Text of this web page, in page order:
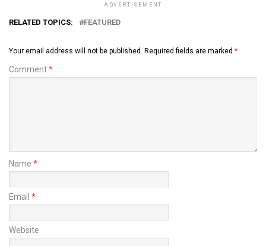
ADVERTISEMENT
RELATED TOPICS: FEATURED
Your email address will not be published. Required fields are marked *
Comment*
Name *
Email *
Website